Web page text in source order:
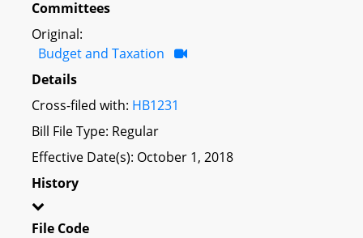
Committees
Original:
Budget and Taxation
Details
Cross-filed with: HB1231
Bill File Type: Regular
Effective Date(s): October 1, 2018
History
File Code